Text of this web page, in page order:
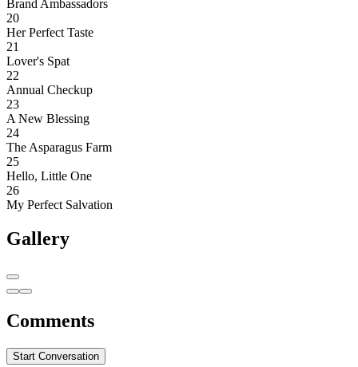
Brand Ambassadors
20
Her Perfect Taste
21
Lover's Spat
22
Annual Checkup
23
A New Blessing
24
The Asparagus Farm
25
Hello, Little One
26
My Perfect Salvation
Gallery
Comments
Start Conversation